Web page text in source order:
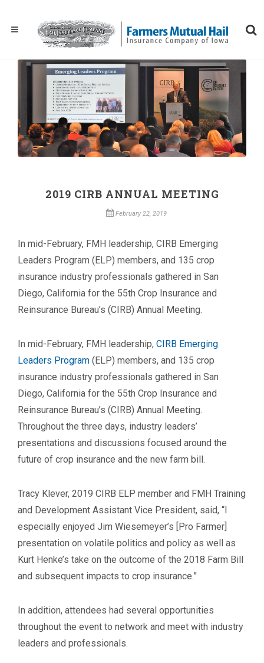
2019 CIRB ANNUAL MEETING
February 22, 2019
In mid-February, FMH leadership, CIRB Emerging
Leaders Program (ELP) members, and 135 crop
insurance industry professionals gathered in San
Diego, California for the 55th Crop Insurance and
Reinsurance Bureau’s (CIRB) Annual Meeting.
In mid-February, FMH leadership, CIRB Emerging
Leaders Program (ELP) members, and 135 crop
insurance industry professionals gathered in San
Diego, California for the 55th Crop Insurance and
Reinsurance Bureau’s (CIRB) Annual Meeting.
Throughout the three days, industry leaders’
presentations and discussions focused around the
future of crop insurance and the new farm bill.
Tracy Klever, 2019 CIRB ELP member and FMH Training
and Development Assistant Vice President, said, “I
especially enjoyed Jim Wiesemeyer’s [Pro Farmer]
presentation on volatile politics and policy as well as
Kurt Henke’s take on the outcome of the 2018 Farm Bill
and subsequent impacts to crop insurance.”
In addition, attendees had several opportunities
throughout the event to network and meet with industry
leaders and professionals.